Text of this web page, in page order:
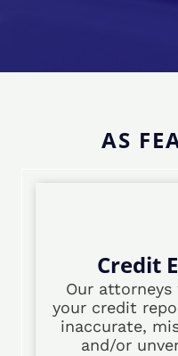
AS
Credit
Our
your credit
inaccurate,
and/or